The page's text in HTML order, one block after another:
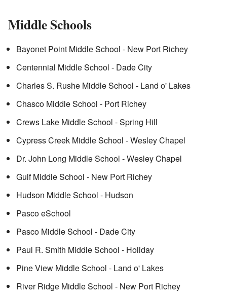
Middle Schools
Bayonet Point Middle School - New Port Richey
Centennial Middle School - Dade City
Charles S. Rushe Middle School - Land o' Lakes
Chasco Middle School - Port Richey
Crews Lake Middle School - Spring Hill
Cypress Creek Middle School - Wesley Chapel
Dr. John Long Middle School - Wesley Chapel
Gulf Middle School - New Port Richey
Hudson Middle School - Hudson
Pasco eSchool
Pasco Middle School - Dade City
Paul R. Smith Middle School - Holiday
Pine View Middle School - Land o' Lakes
River Ridge Middle School - New Port Richey